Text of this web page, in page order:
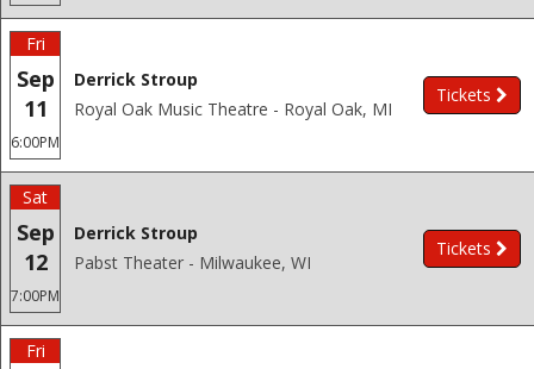
Fri
Sep
11
6:00PM
Derrick Stroup
Royal Oak Music Theatre - Royal Oak, MI
Tickets
Sat
Sep
12
7:00PM
Derrick Stroup
Pabst Theater - Milwaukee, WI
Tickets
Fri